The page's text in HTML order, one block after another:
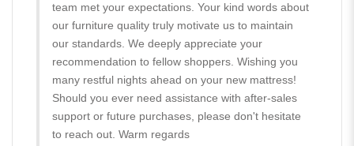
team met your expectations. Your kind words about
our furniture quality truly motivate us to maintain
our standards. We deeply appreciate your
recommendation to fellow shoppers. Wishing you
many restful nights ahead on your new mattress!
Should you ever need assistance with after-sales
support or future purchases, please don't hesitate
to reach out. Warm regards